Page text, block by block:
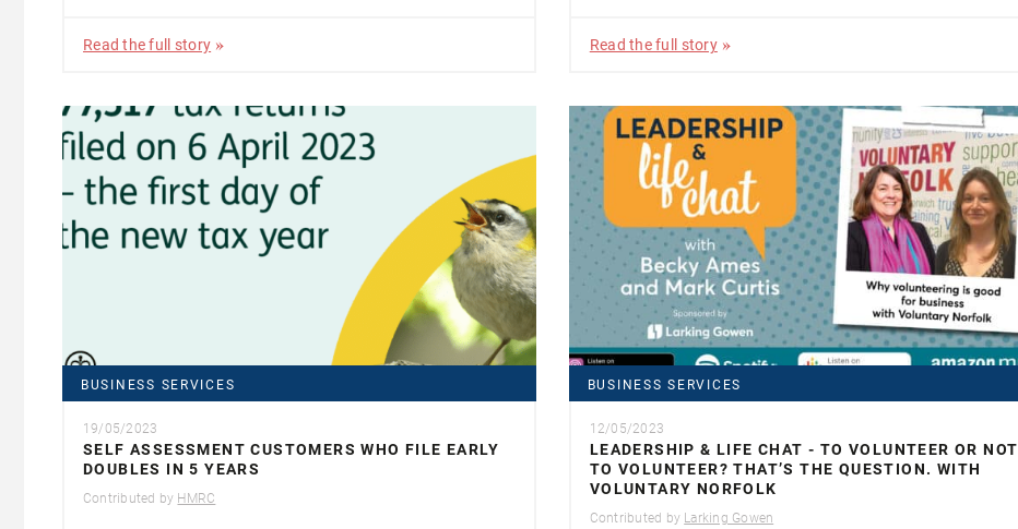
Read the full story Read the full story
BUSINESS SERVICES
19/05/2023
SELF ASSESSMENT CUSTOMERS WHO FILE EARLY
DOUBLES IN 5 YEARS
Contributed by HMRC
BUSINESS SERVICES
12/05/2023
LEADERSHIP & LIFE CHAT - TO VOLUNTEER OR NOT
TO VOLUNTEER? THAT’S THE QUESTION. WITH
VOLUNTARY NORFOLK
Contributed by Larking Gowen